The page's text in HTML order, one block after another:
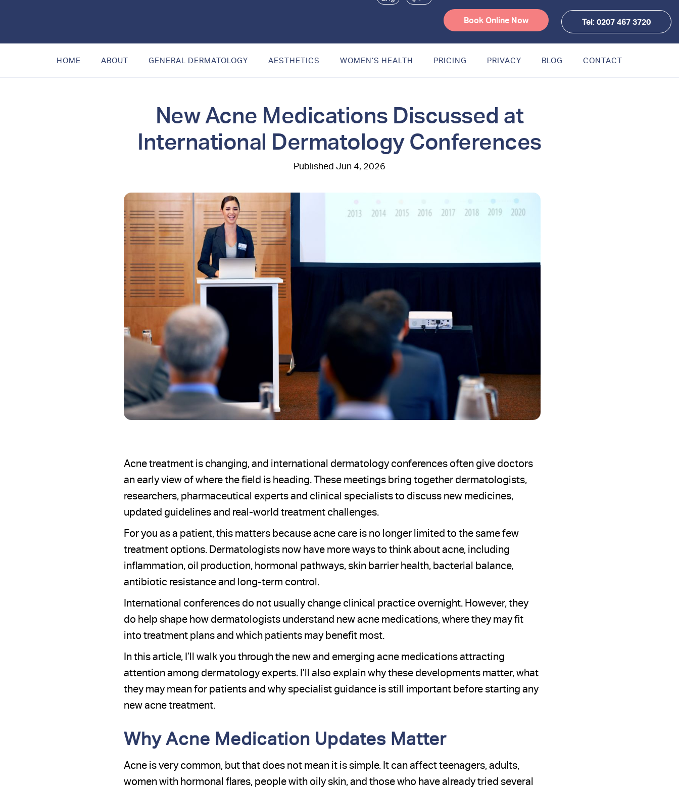
Book Online Now Tel: 0207 467 3720
HOME ABOUT GENERAL DERMATOLOGY AESTHETICS WOMEN’S HEALTH PRICING PRIVACY BLOG CONTACT
New Acne Medications Discussed at
International Dermatology Conferences
Jun 4, 2026
Acne treatment is changing, and international dermatology conferences often give doctors
an early view of where the field is heading. These meetings bring together dermatologists,
researchers, pharmaceutical experts and clinical specialists to discuss new medicines,
updated guidelines and real-world treatment challenges.
For you as a patient, this matters because acne care is no longer limited to the same few
treatment options. Dermatologists now have more ways to think about acne, including
inflammation, oil production, hormonal pathways, skin barrier health, bacterial balance,
antibiotic resistance and long-term control.
International conferences do not usually change clinical practice overnight. However, they
do help shape how dermatologists understand new acne medications, where they may fit
into treatment plans and which patients may benefit most.
In this article, I’ll walk you through the new and emerging acne medications attracting
attention among dermatology experts. I’ll also explain why these developments matter, what
they may mean for patients and why specialist guidance is still important before starting any
new acne treatment.
Why Acne Medication Updates Matter
Acne is very common, but that does not mean it is simple. It can affect teenagers, adults,
women with hormonal flares, people with oily skin, and those who have already tried several